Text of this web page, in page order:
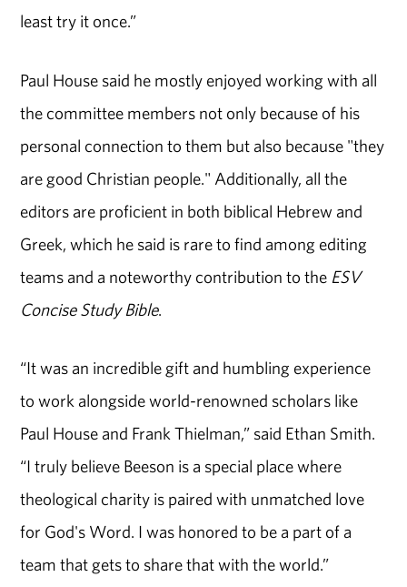
least try it once.”
Paul House said he mostly enjoyed working with all
the committee members not only because of his
personal connection to them but also because "they
are good Christian people." Additionally, all the
editors are proficient in both biblical Hebrew and
Greek, which he said is rare to find among editing
teams and a noteworthy contribution to the ESV
Concise Study Bible.
“It was an incredible gift and humbling experience
to work alongside world-renowned scholars like
Paul House and Frank Thielman,” said Ethan Smith.
“I truly believe Beeson is a special place where
theological charity is paired with unmatched love
for God's Word. I was honored to be a part of a
team that gets to share that with the world.”